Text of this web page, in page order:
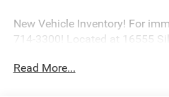
New Vehicle Inventory! For
714-3300! Located at 16555
City/Highway MPG
Read More...